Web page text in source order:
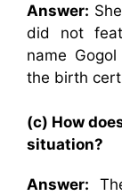
Answer:
did not
name
the birth
(c) How
situation?
Answer: